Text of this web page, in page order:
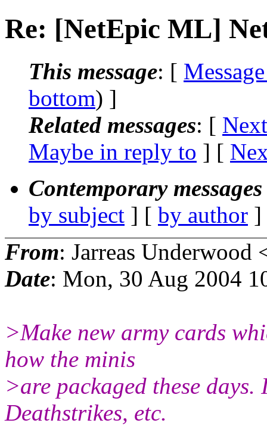
Re: [NetEpic ML]
This message: [
bottom) ]
Related messages: [
Maybe in reply to ] [
Contemporary
by subject ] [ by author
From: Jarreas Underwood
Date: Mon, 30 Aug 2004
>Make new army cards
how the minis
>are packaged these
Deathstrikes, etc.